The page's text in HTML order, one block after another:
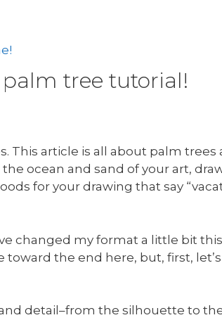
tree tutorial!
This article is all about palm trees
ocean and sand of your art,
for your drawing that say
changed my format a little bit
the end here, but, first,
detail–from the silhouette to